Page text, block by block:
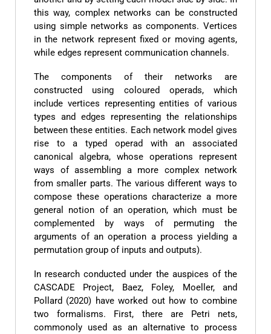
this way, complex networks can be constructed
using simple networks as components. Vertices
in the network represent fixed or moving agents,
while edges represent communication channels.
The components of their networks are
constructed using coloured operads, which
include vertices representing entities of various
types and edges representing the relationships
between these entities. Each network model gives
rise to a typed operad with an associated
canonical algebra, whose operations represent
ways of assembling a more complex network
from smaller parts. The various different ways to
compose these operations characterize a more
general notion of an operation, which must be
complemented by ways of permuting the
arguments of an operation a process yielding a
permutation group of inputs and outputs).
In research conducted under the auspices of the
CASCADE Project, Baez, Foley, Moeller, and
Pollard (2020) have worked out how to combine
two formalisms. First, there are Petri nets,
commonoly used as an alternative to process